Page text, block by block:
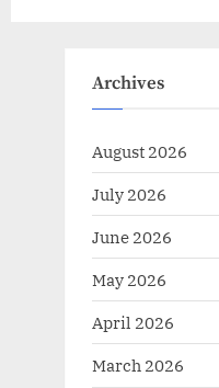
Archives
August 2026
July 2026
June 2026
May 2026
April 2026
March 2026